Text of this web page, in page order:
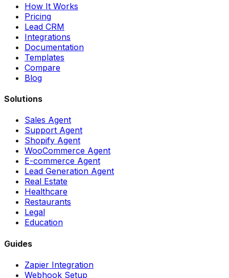
How It Works
Pricing
Lead CRM
Integrations
Documentation
Templates
Compare
Blog
Solutions
Sales Agent
Support Agent
Shopify Agent
WooCommerce Agent
E-commerce Agent
Lead Generation Agent
Real Estate
Healthcare
Restaurants
Legal
Education
Guides
Zapier Integration
Webhook Setup